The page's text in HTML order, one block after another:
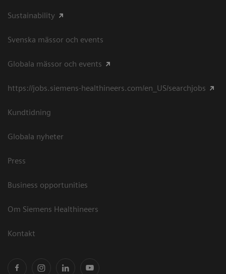
Sustainability
Svenska mässor och events
Globala mässor och events
https://jobs.siemens-healthineers.com/en_US/searchjobs
Kundtidning
Globala nyheter
Press
Business opportunities
Om Siemens Healthineers
Kontakt